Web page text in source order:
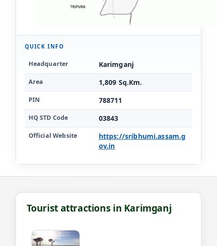
QUICK INFO
Key facts for Karimganj district
Headquarter Karimganj
Area 1,809 Sq.Km.
PIN 788711
HQ STD Code 03843
Official Website
https://sribhumi.assam.g
ov.in
Tourist attractions in Karimganj